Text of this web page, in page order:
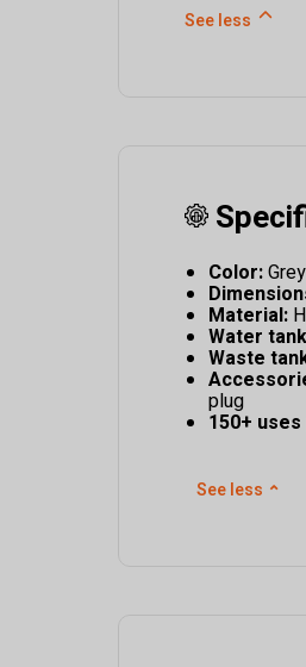
See less
Color:Grey
Material:
Water
Waste
plug
150+
See less ⌃